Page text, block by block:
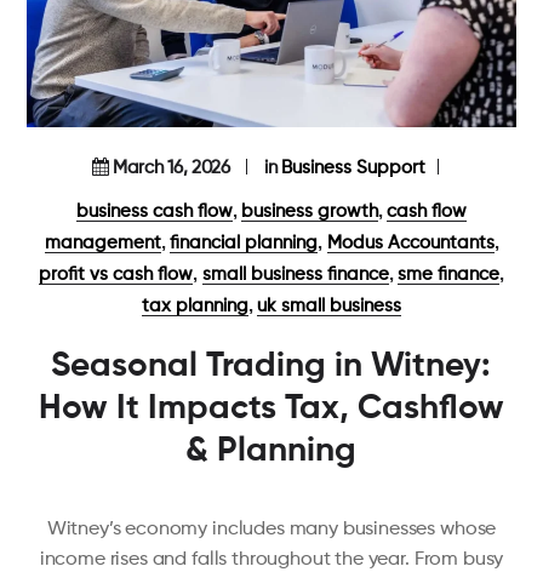
March 16, 2026 in Business Support
business cash flow, business growth,cash flow
management,financial planning, Modus Accountants,
profit vs cash flow, small business finance,sme finance,
tax planning,uk small business
Seasonal Trading in Witney:
How It Impacts Tax, Cashflow
& Planning
Witney’s economy includes many businesses whose
income rises and falls throughout the year. From busy